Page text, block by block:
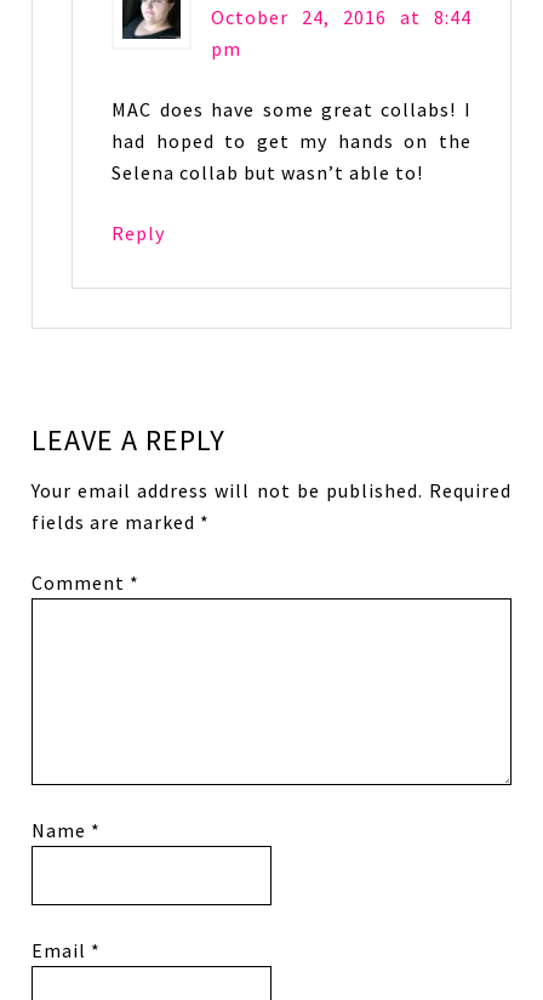
October 24, 2016 at 8:44
pm
MAC does have some great collabs! I
had hoped to get my hands on the
Selena collab but wasn’t able to!
Reply
LEAVE A REPLY
Your email address will not be published. Required
fields are marked *
Comment *
Name *
Email *